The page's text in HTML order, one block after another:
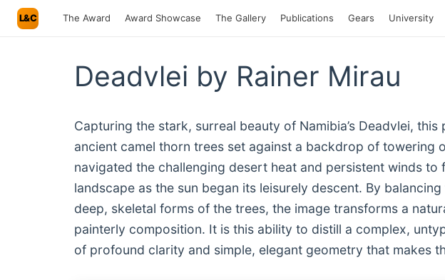
L&C The Award Award Showcase The Gallery Publications Gears University
Deadvlei by Rainer Mirau
Capturing the stark, surreal beauty of Namibia’s Deadvlei,
ancient camel thorn trees set against a backdrop of towering
navigated the challenging desert heat and persistent winds to
landscape as the sun began its leisurely descent. By
deep, skeletal forms of the trees, the image transforms a
painterly composition. It is this ability to distill a complex,
of profound clarity and simple, elegant geometry that makes